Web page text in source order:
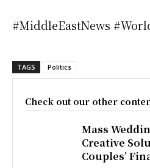
#MiddleEastNews
TAGS Politics
Check out our other
Mass
Creative
Couples’